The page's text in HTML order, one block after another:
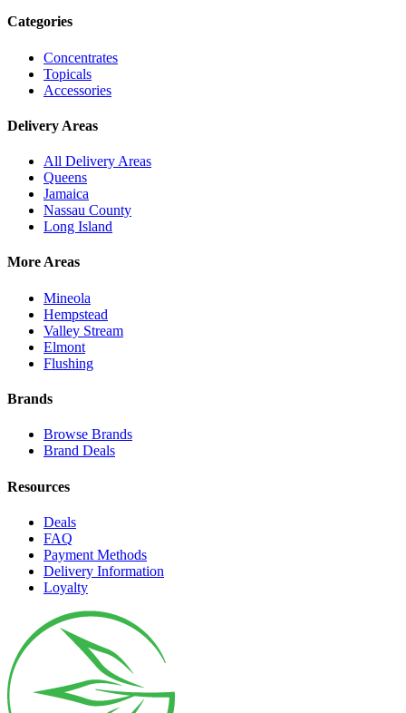
Categories
Concentrates
Topicals
Accessories
Delivery Areas
All Delivery Areas
Queens
Jamaica
Nassau County
Long Island
More Areas
Mineola
Hempstead
Valley Stream
Elmont
Flushing
Brands
Browse Brands
Brand Deals
Resources
Deals
FAQ
Payment Methods
Delivery Information
Loyalty